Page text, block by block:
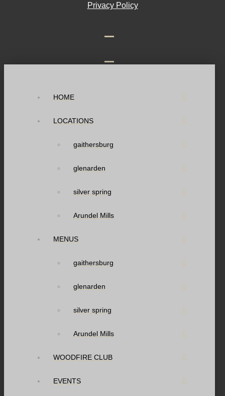
Privacy Policy
HOME
LOCATIONS
gaithersburg
glenarden
silver spring
Arundel Mills
MENUS
gaithersburg
glenarden
silver spring
Arundel Mills
WOODFIRE CLUB
EVENTS